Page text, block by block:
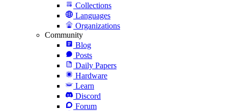
Collections
Languages
Organizations
Community
Blog
Posts
Daily Papers
Hardware
Learn
Discord
Forum